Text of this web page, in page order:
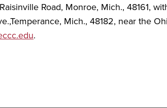
Road, Monroe, Mich., 48161,
Mich., 48182, near the
.